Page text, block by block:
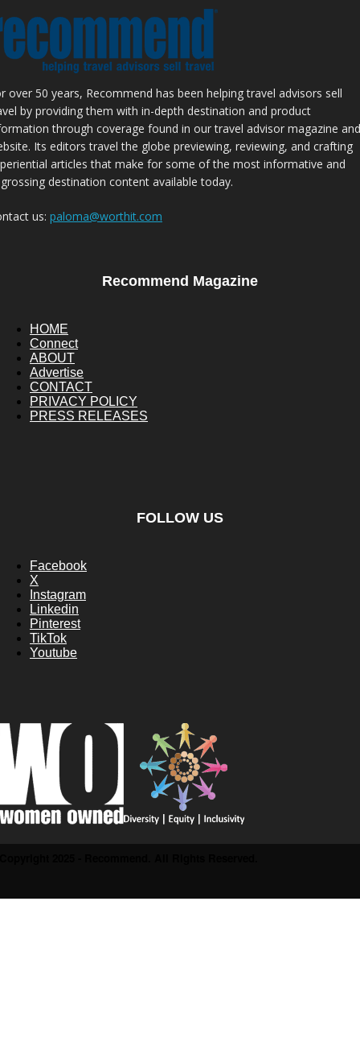
over 50 years, Recommend has been helping travel advisors sell
by providing them with in-depth destination and product
through coverage found in our travel advisor magazine and
Its editors travel the globe previewing, reviewing, and crafting
articles that make for some of the most informative and
destination content available today.
us: paloma@worthit.com
Recommend Magazine
HOME
Connect
ABOUT
Advertise
CONTACT
PRIVACY POLICY
PRESS RELEASES
FOLLOW US
Facebook
X
Instagram
Linkedin
Pinterest
TikTok
Youtube